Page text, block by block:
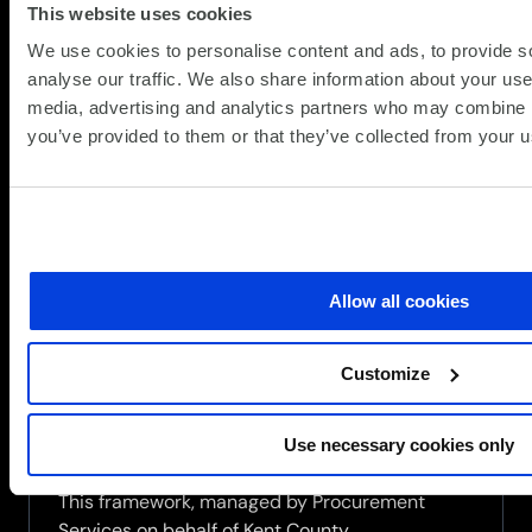
This website uses cookies
We use cookies to personalise content and ads, to provide
analyse our traffic. We also share information about your
media, advertising and analytics partners who may
you’ve provided to them or that they’ve collected from your
Allow all cookies
Customize
Use necessary cookies only
Services Multi-Functional Devices
15.07.2026
Procurement Services Multi-Functional Devices
and Digital Solutions framework (Y26009),
securing a place on both Lot 1 and Lot 2.
This framework, managed by Procurement